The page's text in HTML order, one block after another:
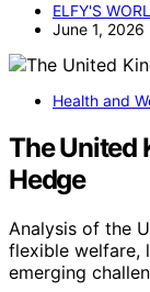
ELFY'S
June 1, 2026
Health and
The United
Hedge
Analysis of the
flexible welfare,
emerging